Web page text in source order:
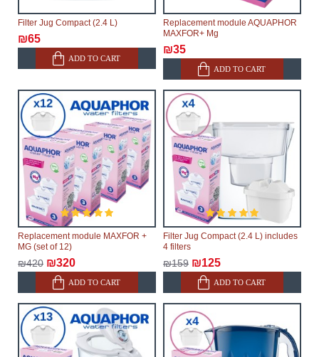
Filter Jug Compact (2.4 L)
₪65
ADD TO CART
Replacement module AQUAPHOR
MAXFOR+ Mg
₪35
ADD TO CART
Replacement module MAXFOR +
MG (set of 12)
₪420 ₪320
ADD TO CART
Filter Jug Compact (2.4 L) includes
4 filters
₪159 ₪125
ADD TO CART